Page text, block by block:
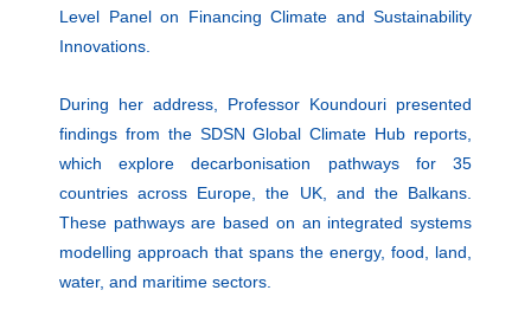
Level Panel on Financing Climate and Sustainability
Innovations.
During her address, Professor Koundouri presented
findings from the SDSN Global Climate Hub reports,
which explore decarbonisation pathways for 35
countries across Europe, the UK, and the Balkans.
These pathways are based on an integrated systems
modelling approach that spans the energy, food, land,
water, and maritime sectors.